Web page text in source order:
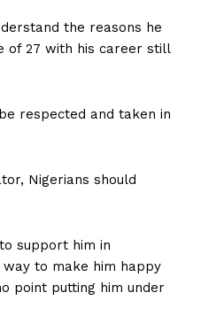
the reasons he
of 27 with his career still
respected and taken in
Nigerians should
support him in
to make him happy
point putting him under